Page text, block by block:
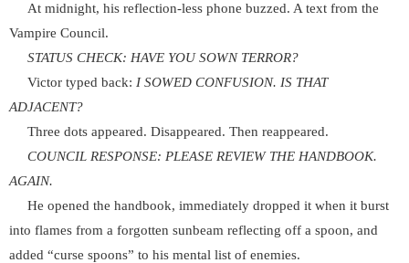
At midnight, his reflection-less phone buzzed. A text from the
Vampire Council.
STATUS CHECK: HAVE YOU SOWN TERROR?
Victor typed back: I SOWED CONFUSION. IS THAT
ADJACENT?
Three dots appeared. Disappeared. Then reappeared.
COUNCIL RESPONSE: PLEASE REVIEW THE HANDBOOK.
AGAIN.
He opened the handbook, immediately dropped it when it burst
into flames from a forgotten sunbeam reflecting off a spoon, and
added “curse spoons” to his mental list of enemies.